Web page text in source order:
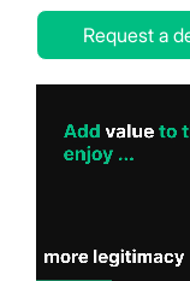
Request a